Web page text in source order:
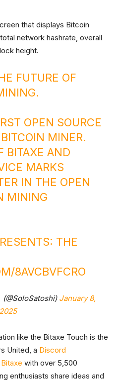
that displays Bitcoin
network hashrate, overall
height.
FUTURE OF
OPEN SOURCE
MINER.
BITAXE AND
MARKS
IN THE OPEN
MINING
THE
8AVCBVFCRO
(@SoloSatoshi) January 8,
2025
like the Bitaxe Touch is the
United, a Discord
with over 5,500
enthusiasts share ideas and